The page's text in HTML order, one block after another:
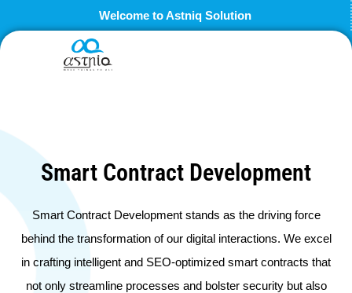
to
content
Welcome to Astniq Solution
Smart Contract Development
Smart Contract Development stands as the driving force
behind the transformation of our digital interactions. We excel
in crafting intelligent and SEO-optimized smart contracts that
not only streamline processes and bolster security but also